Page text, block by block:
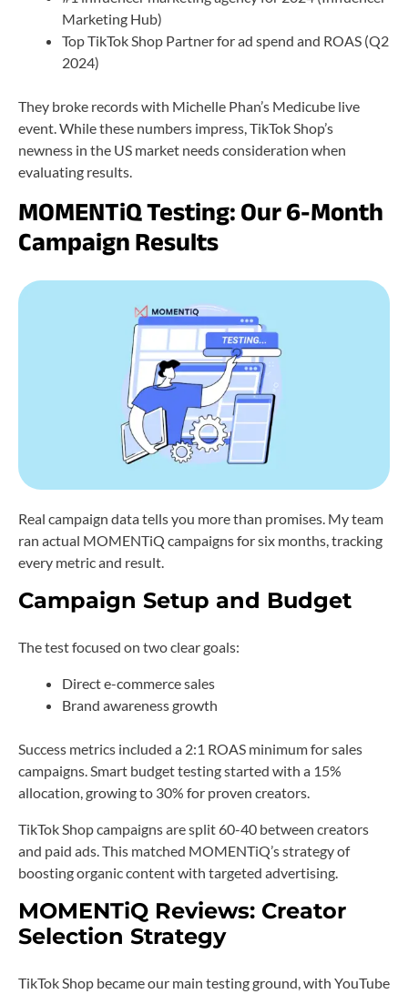
Marketing Hub)
Top TikTok Shop Partner for ad spend and ROAS (Q2
2024)
They broke records with Michelle Phan’s Medicube live
event. While these numbers impress, TikTok Shop’s
newness in the US market needs consideration when
evaluating results.
MOMENTiQ Testing: Our 6-Month
Campaign Results
Real campaign data tells you more than promises. My team
ran actual MOMENTiQ campaigns for six months, tracking
every metric and result.
Campaign Setup and Budget
The test focused on two clear goals:
Direct e-commerce sales
Brand awareness growth
Success metrics included a 2:1 ROAS minimum for sales
campaigns. Smart budget testing started with a 15%
allocation, growing to 30% for proven creators.
TikTok Shop campaigns are split 60-40 between creators
and paid ads. This matched MOMENTiQ’s strategy of
boosting organic content with targeted advertising.
MOMENTiQ Reviews: Creator
Selection Strategy
TikTok Shop became our main testing ground, with YouTube